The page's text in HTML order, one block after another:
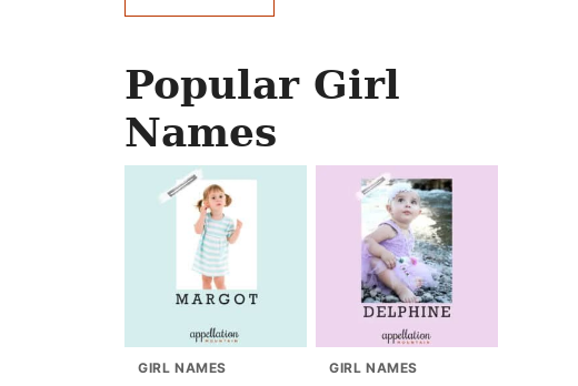
Popular Girl
Names
GIRL NAMES GIRL NAMES